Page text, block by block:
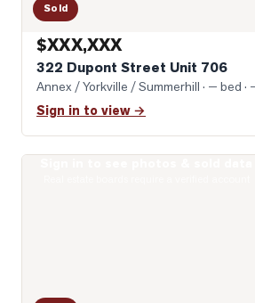
Sold
$XXX,XXX
322 Dupont Street Unit 706
Annex / Yorkville / Summerhill · — bed ·
Sign in to view →